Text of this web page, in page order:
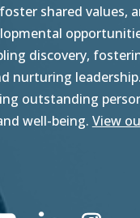
shared values,
discovery,
nurturing
outstanding
well-being. View